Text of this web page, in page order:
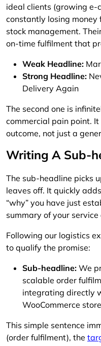
ideal clients (growing e-
constantly losing
stock management.
on-time fulfilment that
Weak Headline:
Strong Headline:
Delivery Again
The second one is
commercial pain point.
outcome, not just a
Writing A Sub-
The sub-headline picks
leaves off. It quickly
“why” you have just
summary of your
Following our logistics
to qualify the promise:
Sub-headline: We
scalable order
integrating directly
WooCommerce
This simple sentence
(order fulfilment), the